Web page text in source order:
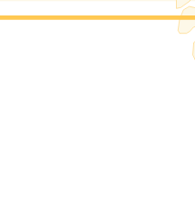
traffic and inter-AS